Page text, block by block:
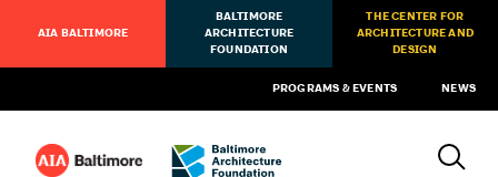
AIA BALTIMORE
BALTIMORE
ARCHITECTURE
FOUNDATION
THE CENTER FOR
ARCHITECTURE AND
DESIGN
PROGRAMS & EVENTS NEWS